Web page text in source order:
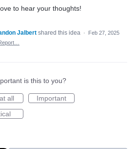
to hear your thoughts!
Jalbert shared this idea ·
Feb 27, 2025
is this to you?
all
Important